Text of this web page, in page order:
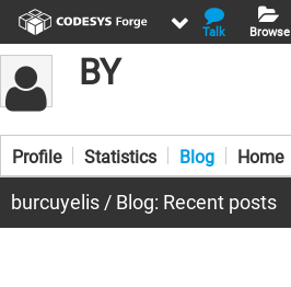
Browse
Talk
BY
Profile Statistics Blog Home
burcuyelis / Blog: Recent posts